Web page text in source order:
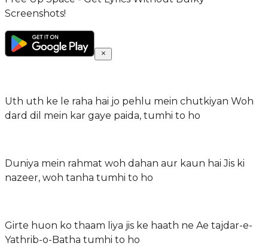
Screenshots!
Uth uth ke le raha hai jo pehlu mein chutkiyan Woh
dard dil mein kar gaye paida, tumhi to ho
Duniya mein rahmat woh dahan aur kaun hai Jis ki
nazeer, woh tanha tumhi to ho
Girte huon ko thaam liya jis ke haath ne Ae tajdar-e-
Yathrib-o-Batha tumhi to ho